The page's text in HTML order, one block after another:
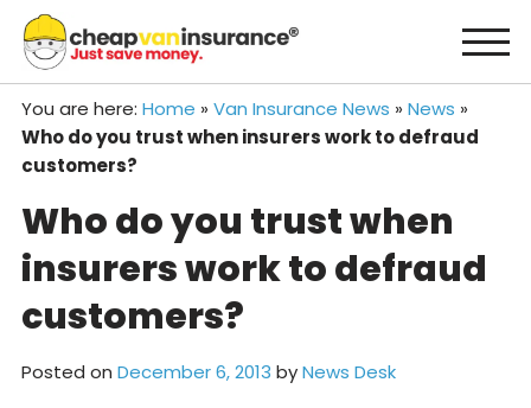
content
You are here: Home » Van Insurance News » News »
Who do you trust when insurers work to defraud
customers?
Who do you trust when
insurers work to defraud
customers?
Posted on December 6, 2013 byNews Desk